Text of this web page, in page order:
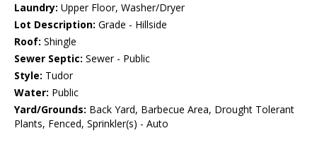
Laundry: Upper Floor, Washer/Dryer
Lot Description: Grade - Hillside
Roof: Shingle
Sewer Septic: Sewer - Public
Style: Tudor
Water: Public
Yard/Grounds: Back Yard, Barbecue Area, Drought Tolerant
Plants, Fenced, Sprinkler(s) - Auto